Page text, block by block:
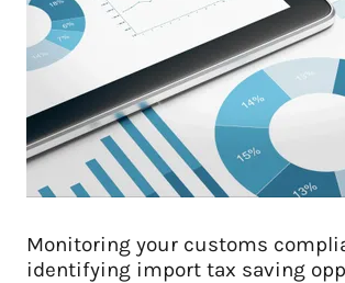
Monitoring your customs
identifying import tax saving